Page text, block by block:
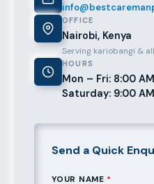
OFFICE
Nairobi, Kenya
Serving kariobangi &
HOURS
Mon – Fri: 8:00
Saturday: 9:00
Send a Quick
YOUR NAME *